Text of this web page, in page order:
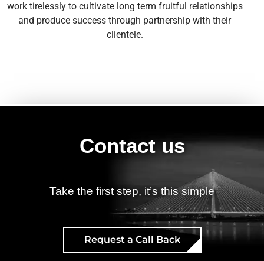
work tirelessly to cultivate long term fruitful relationships
and produce success through partnership with their
clientele.
Contact us
Take the first step, it’s this simple
Request a Call Back
Testimonies